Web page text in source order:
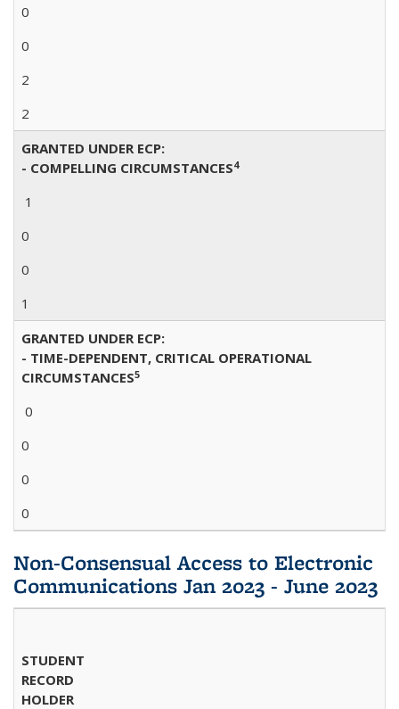
0
0
2
2
GRANTED UNDER ECP:
- COMPELLING CIRCUMSTANCES4
1
0
0
1
GRANTED UNDER ECP:
- TIME-DEPENDENT, CRITICAL OPERATIONAL
CIRCUMSTANCES5
0
0
0
0
Non-Consensual Access to Electronic
Communications Jan 2023 - June 2023
STUDENT
RECORD
HOLDER